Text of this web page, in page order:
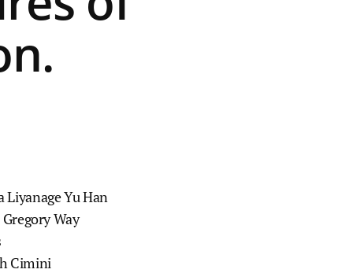
technology partners to accelerate
Resources, services, and tools
LiyanageYu Han
Gregory Way
Cimini